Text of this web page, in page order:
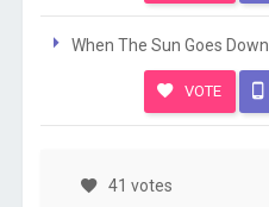
When The Sun Goes Down
VOTE
41 votes